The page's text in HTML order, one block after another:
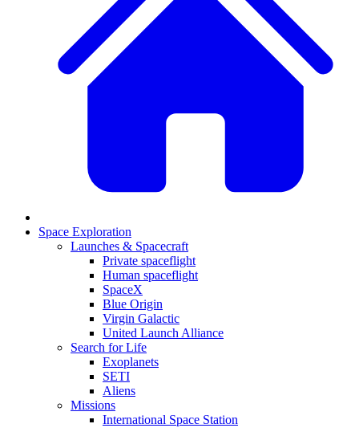
Space Exploration
Launches & Spacecraft
Private spaceflight
Human spaceflight
SpaceX
Blue Origin
Virgin Galactic
United Launch Alliance
Search for Life
Exoplanets
SETI
Aliens
Missions
International Space Station